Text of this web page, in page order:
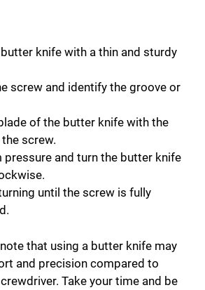
knife with a thin and sturdy
screw and identify the groove or
of the butter knife with the
screw.
pressure and turn the butter knife
until the screw is fully
that using a butter knife may
and precision compared to
Take your time and be